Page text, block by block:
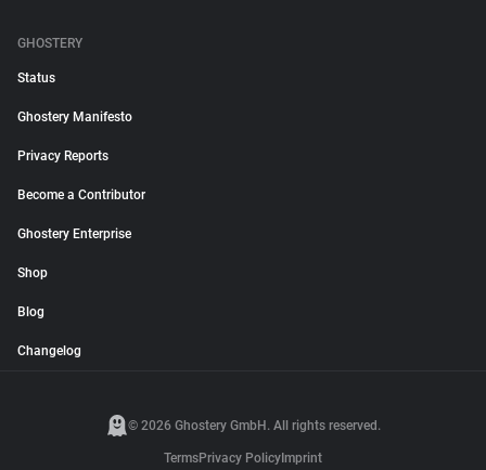
GHOSTERY
Status
Ghostery Manifesto
Privacy Reports
Become a Contributor
Ghostery Enterprise
Shop
Blog
Changelog
© 2026 Ghostery GmbH. All rights reserved.
TermsPrivacy Policy Imprint